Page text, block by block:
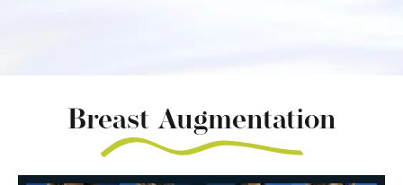
Breast Augmentation